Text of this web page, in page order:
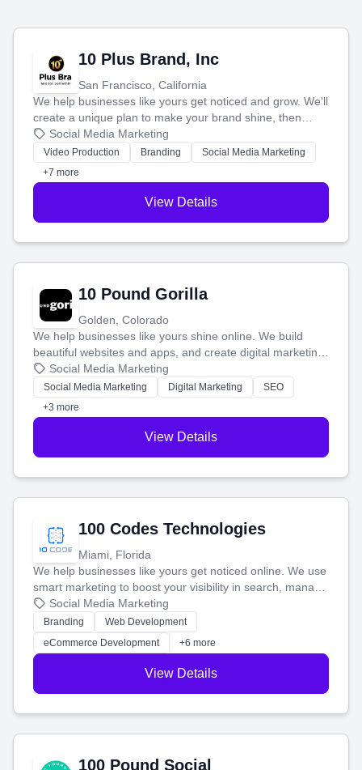
10 Plus Brand, Inc
San Francisco, California
We help businesses like yours get noticed and grow. We'll
create a unique plan to make your brand shine, then
produce engaging content—like videos and websites—to
tell your story and connect you with the perfect
customers.
Social Media Marketing
Video Production Branding
Social Media Marketing
+7 more
View Details
10 Pound Gorilla
Golden, Colorado
We help businesses like yours shine online. We build
beautiful websites and apps, and create digital marketing
that brings in more customers and helps you make more
money.
Social Media Marketing
Social Media Marketing Digital Marketing
SEO
+3 more
View Details
100 Codes Technologies
Miami, Florida
We help businesses like yours get noticed online. We use
smart marketing to boost your visibility in search, manage
your social media, and run ad campaigns that actually
work. Our custom strategies help you connect with more
customers and grow your brand.
Social Media Marketing
Branding
Web Development
eCommerce Development
+6 more
View Details
100 Pound Social